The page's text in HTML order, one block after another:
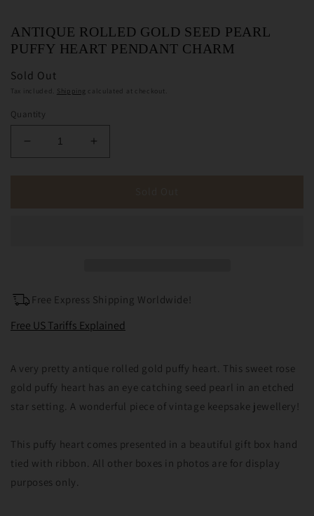
ANTIQUE ROLLED GOLD SEED PEARL
PUFFY HEART PENDANT CHARM
Sold Out
Tax included. Shipping calculated at checkout.
Quantity
Decrease
quantity
Pendant
Charm
quantity
Pendant
Charm
Free Express Shipping Worldwide!
Free US Tariffs Explained
A very pretty antique rolled gold puffy heart. This sweet rose
gold puffy heart has an eye catching seed pearl in an etched
star setting. A wonderful piece of vintage keepsake jewellery!
This puffy heart comes presented in a beautiful gift box hand
tied with ribbon. All other boxes in photos are for display
purposes only.